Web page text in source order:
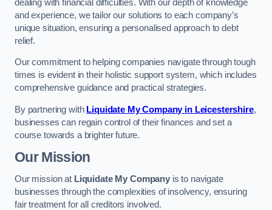
dealing with financial difficulties. With our depth of knowledge
and experience, we tailor our solutions to each company’s
unique situation, ensuring a personalised approach to debt
relief.
Our commitment to helping companies navigate through tough
times is evident in their holistic support system, which includes
comprehensive guidance and practical strategies.
By partnering with Liquidate My Company in Leicestershire,
businesses can regain control of their finances and set a
course towards a brighter future.
Our Mission
Our mission at Liquidate My Companyis to navigate
businesses through the complexities of insolvency, ensuring
fair treatment for all creditors involved.